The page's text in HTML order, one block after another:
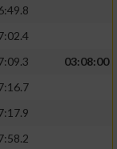
03:08:00